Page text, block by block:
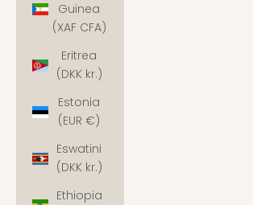
Guinea
(XAF CFA)
Eritrea
(DKK kr.)
Estonia
(EUR €)
Eswatini
(DKK kr.)
Ethiopia